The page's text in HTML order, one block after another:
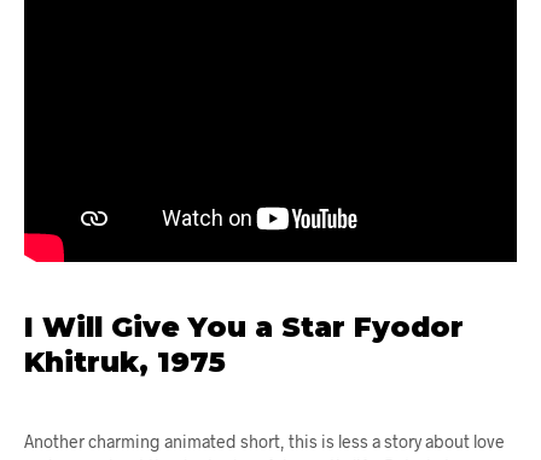
I Will Give You a Star Fyodor
Khitruk, 1975
Another charming animated short, this is less a story about love